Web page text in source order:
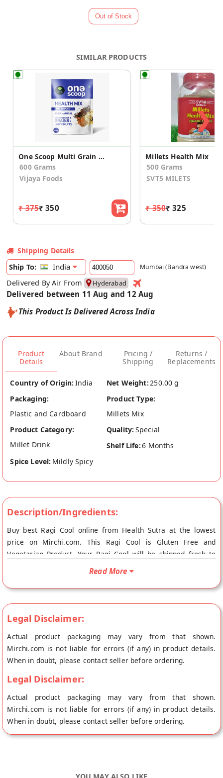
SIMILAR PRODUCTS
One Scoop Multi Grain Health Mix 300g (Pack of 2)
600 Grams
Vijaya Foods
₹ 375₹ 350
Millets Health Mix
500 Grams
SVT5 MILETS
₹ 350₹ 325
❯
Shipping Details
Ship To:
India Mumbai (Bandra west)
Delivered By Air From Hyderabad
Delivered between 11 Aug and 12 Aug
This Product Is Delivered Across India
Product
Details
About Brand
Pricing /
Shipping
Returns /
Replacements
Country of Origin: India Net Weight:250.00 g
Packaging:
Plastic and Cardboard
Product Type:
Millets Mix
Product Category:
Millet Drink
Quality: Special
Shelf Life:6 Months
Spice Level: Mildly Spicy
Description/Ingredients:
Buy best Ragi Cool online from Health Sutra at the lowest
price on Mirchi.com. This Ragi Cool is Gluten Free and
Vegetarian Product. Your Ragi Cool will be shipped fresh to
your doorstep directly from the place of origin, Health Sutra's
Read More
Legal Disclaimer:
Actual product packaging may vary from that shown.
Mirchi.com is not liable for errors (if any) in product details.
When in doubt, please contact seller before ordering.
Legal Disclaimer:
Actual product packaging may vary from that shown.
Mirchi.com is not liable for errors (if any) in product details.
When in doubt, please contact seller before ordering.